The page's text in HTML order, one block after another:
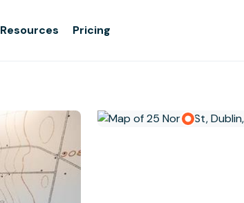
Resources Pricing